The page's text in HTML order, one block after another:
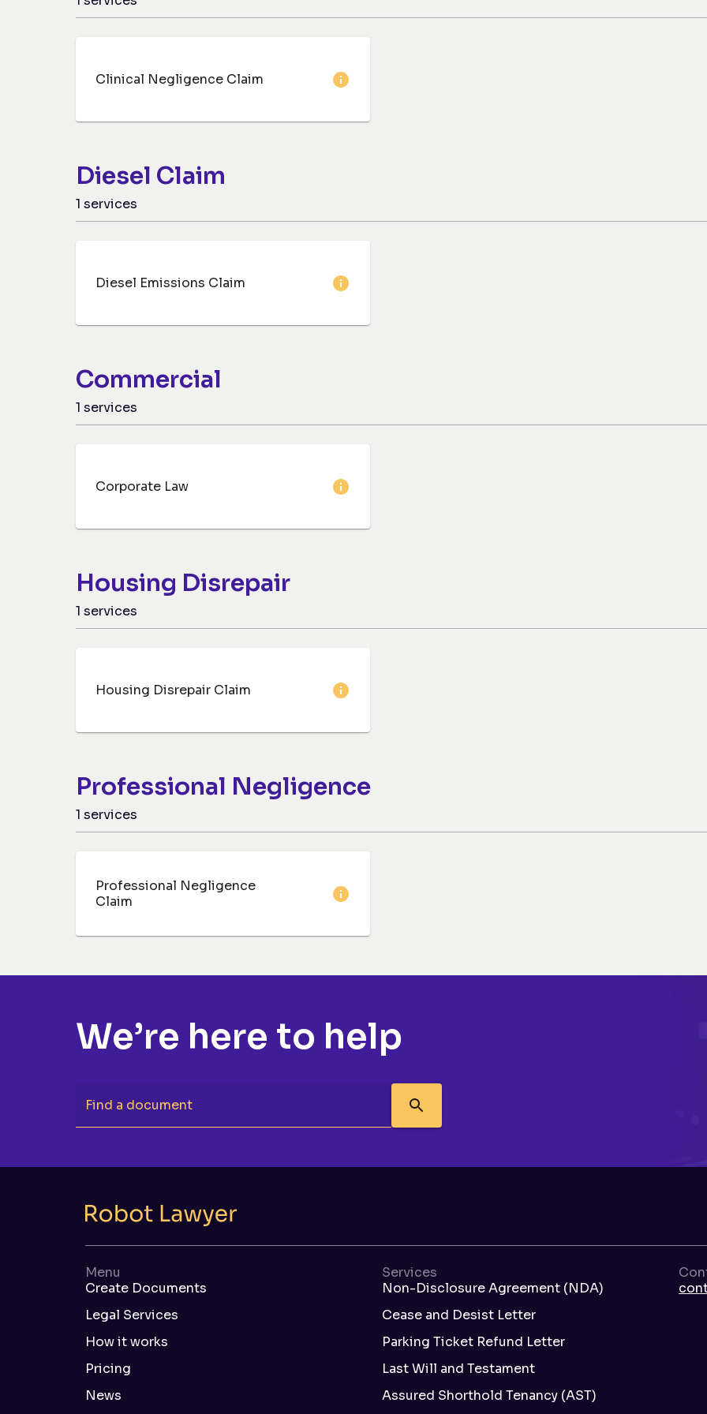
Clinical Negligence Claim
Diesel Claim
1 services
Diesel Emissions Claim
Commercial
1 services
Corporate Law
Housing Disrepair
1 services
Housing Disrepair Claim
Professional Negligence
1 services
Professional Negligence
Claim
We’re here to help
Find a document
Menu
Create Documents
Legal Services
How it works
Pricing
News
Services
Non-Disclosure Agreement (NDA)
Cease and Desist Letter
Parking Ticket Refund Letter
Last Will and Testament
Assured Shorthold Tenancy (AST)